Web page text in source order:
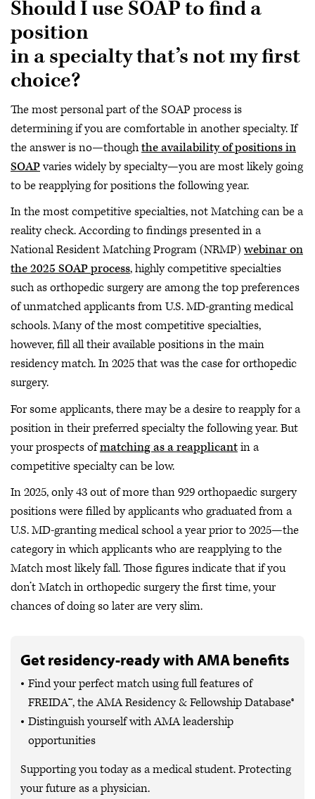
Should I use SOAP to find a
position
in a specialty that’s not my first
choice?
The most personal part of the SOAP process is
determining if you are comfortable in another specialty. If
the answer is no—thoughthe availability of positions in
SOAPvaries widely by specialty—you are most likely going
to be reapplying for positions the following year.
In the most competitive specialties, not Matching can be a
reality check. According to findings presented in a
National Resident Matching Program (NRMP) webinar on
the 2025 SOAP process, highly competitive specialties
such as orthopedic surgery are among the top preferences
of unmatched applicants from U.S. MD-granting medical
schools. Many of the most competitive specialties,
however, fill all their available positions in the main
residency match. In 2025 that was the case for orthopedic
surgery.
For some applicants, there may be a desire to reapply for a
position in their preferred specialty the following year. But
your prospects ofmatching as a reapplicantin a
competitive specialty can be low.
In 2025, only 43 out of more than 929 orthopaedic surgery
positions were filled by applicants who graduated from a
U.S. MD-granting medical school a year prior to 2025—the
category in which applicants who are reapplying to the
Match most likely fall. Those figures indicate that if you
don’t Match in orthopedic surgery the first time, your
chances of doing so later are very slim.
Get residency-ready with AMA benefits
Find your perfect match using full features of
FREIDA™, the AMA Residency & Fellowship Database®
Distinguish yourself with AMA leadership
opportunities
Supporting you today as a medical student. Protecting
your future as a physician.